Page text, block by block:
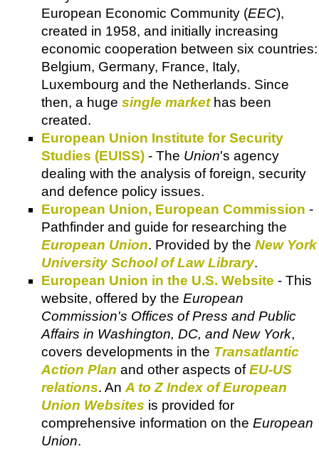
European Economic Community (EEC),
created in 1958, and initially increasing
economic cooperation between six countries:
Belgium, Germany, France, Italy,
Luxembourg and the Netherlands. Since
then, a huge single markethas been
created.
European Union Institute for Security
Studies (EUISS) - The Union's agency
dealing with the analysis of foreign, security
and defence policy issues.
European Union, European Commission -
Pathfinder and guide for researching the
European Union. Provided by the New York
University School of Law Library.
European Union in the U.S. Website - This
website, offered by the European
Commission's Offices of Press and Public
Affairs in Washington, DC, and New York,
covers developments in the Transatlantic
Action Plan and other aspects ofEU-US
relations. An A to Z Index of European
Union Websites is provided for
comprehensive information on the European
Union.